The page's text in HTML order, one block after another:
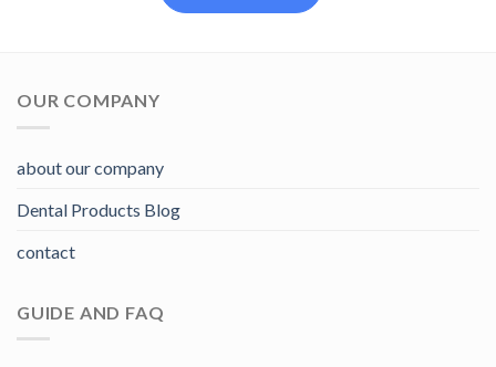
OUR COMPANY
about our company
Dental Products Blog
contact
GUIDE AND FAQ